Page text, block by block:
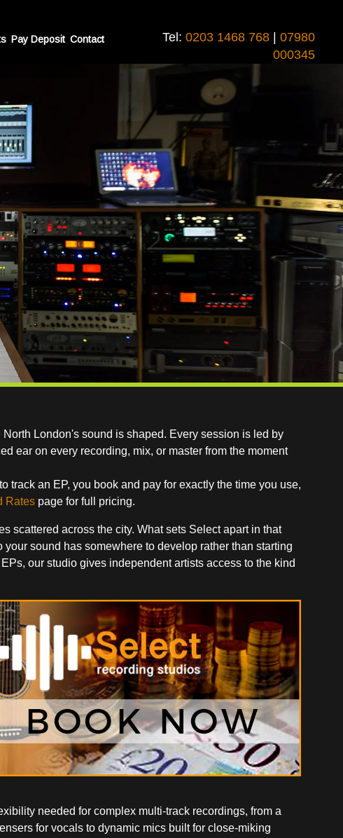
Pay Deposit Contact Tel: 0203 1468 768| 07980
000345
environment
London's sound is shaped. Every session is led by
ear on every recording, mix, or master from the moment
an EP, you book and pay for exactly the time you use,
Rates page for full pricing.
scattered across the city. What sets Select apart in that
sound has somewhere to develop rather than starting
our studio gives independent artists access to the kind
needed for complex multi-track recordings, from a
for vocals to dynamic mics built for close-miking